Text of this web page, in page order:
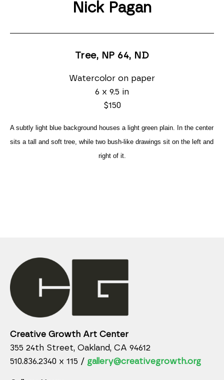
Nick Pagan
Tree, NP 64, ND
Watercolor on paper
6 x 9.5 in
$150
A subtly light blue background houses a light green plain. In the center
sits a tall and soft tree, while two bush-like drawings sit on the left and
right of it.
Creative Growth Art Center
355 24th Street, Oakland, CA 94612
510.836.2340 x 115 / gallery@creativegrowth.org